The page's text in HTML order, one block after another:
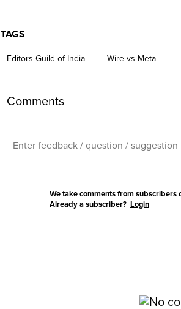
TAGS
Editors Guild of India Wire vs Meta
Comments
We take comments from subscribers
Already a subscriber? Login